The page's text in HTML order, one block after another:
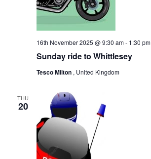
Sunday ride to Whittlesey
16th November 2025 @ 9:30 am- 1:30 pm
Tesco Milton , United Kingdom
THU
20